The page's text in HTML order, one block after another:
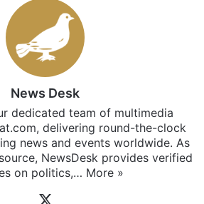
News Desk
dedicated team of multimedia
delivering round-the-clock
news and events worldwide. As
NewsDesk provides verified
on politics,… More »